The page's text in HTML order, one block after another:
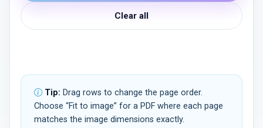
Clear all
Tip: Drag rows to change the page order.
Choose “Fit to image” for a PDF where each page
matches the image dimensions exactly.